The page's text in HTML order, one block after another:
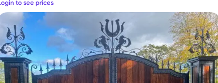
to see prices